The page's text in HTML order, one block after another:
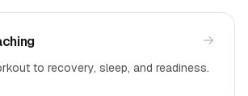
to recovery, sleep, and readiness.